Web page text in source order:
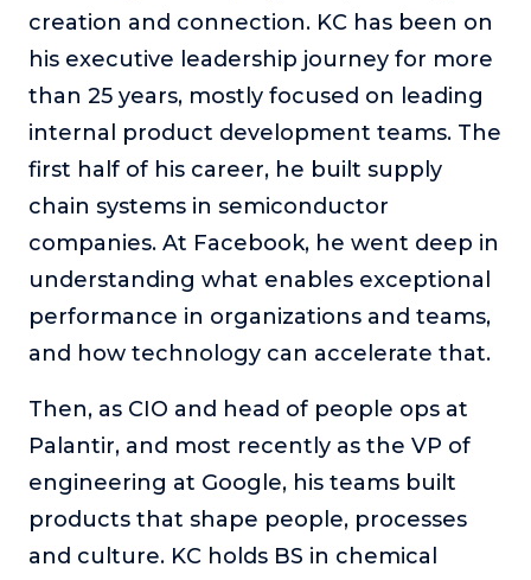
creation and connection. KC has been on
his executive leadership journey for more
than 25 years, mostly focused on leading
internal product development teams. The
first half of his career, he built supply
chain systems in semiconductor
companies. At Facebook, he went deep in
understanding what enables exceptional
performance in organizations and teams,
and how technology can accelerate that.
Then, as CIO and head of people ops at
Palantir, and most recently as the VP of
engineering at Google, his teams built
products that shape people, processes
and culture. KC holds BS in chemical